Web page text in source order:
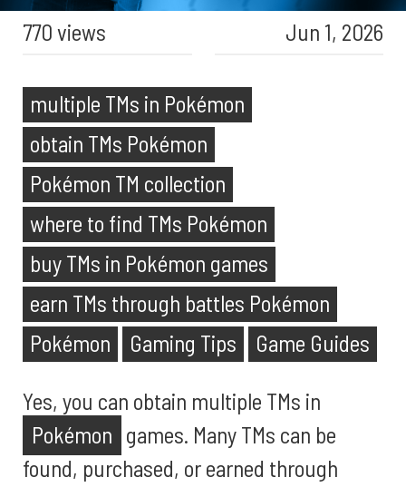
770 views Jun 1, 2026
multiple TMs in Pokémon
obtain TMs Pokémon
Pokémon TM collection
where to find TMs Pokémon
buy TMs in Pokémon games
earn TMs through battles Pokémon
Pokémon
Gaming Tips Game Guides
Yes, you can obtain multiple TMs in
Pokémon games. Many TMs can be
found, purchased, or earned through